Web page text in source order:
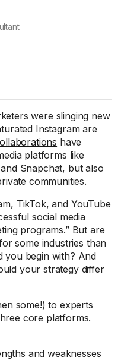
were slinging new
Instagram are
have
platforms like
Snapchat, but also
communities.
TikTok, and YouTube
social media
programs.” But are
some industries than
you begin with? And
your strategy differ
some!) to experts
core platforms.
and weaknesses